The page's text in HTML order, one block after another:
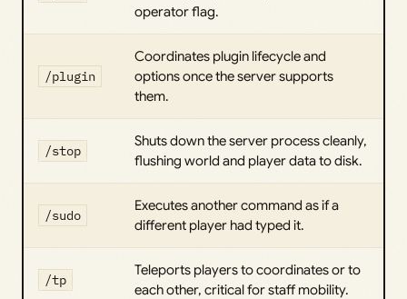
operator flag.
/plugin
Coordinates plugin lifecycle and
options once the server supports
them.
/stop
Shuts down the server process cleanly,
flushing world and player data to disk.
/sudo
Executes another command as if a
different player had typed it.
/tp
Teleports players to coordinates or to
each other, critical for staff mobility.